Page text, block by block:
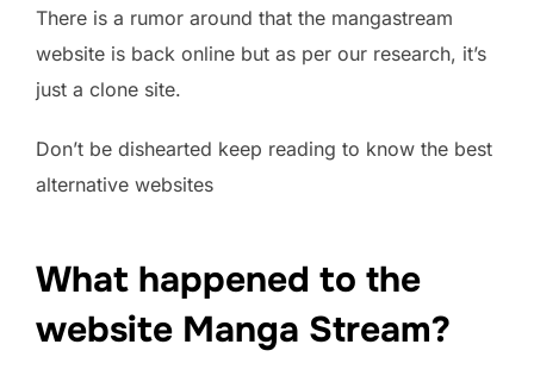
There is a rumor around that the mangastream
website is back online but as per our research, it’s
just a clone site.
Don’t be dishearted keep reading to know the best
alternative websites
What happened to the
website Manga Stream?